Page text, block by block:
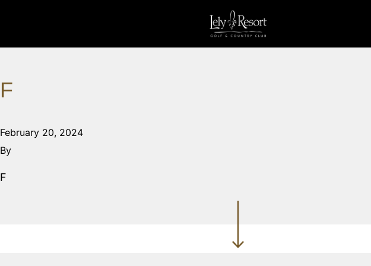
F
February 20, 2024
By
F